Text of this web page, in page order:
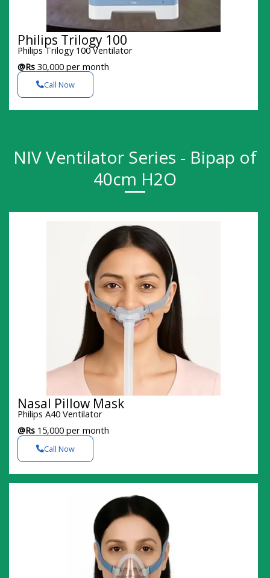
Philips Trilogy 100
Philips Trilogy 100 Ventilator
@Rs 30,000 per month
Call Now
NIV Ventilator Series - Bipap of
40cm H2O
Nasal Pillow Mask
Philips A40 Ventilator
@Rs 15,000 per month
Call Now